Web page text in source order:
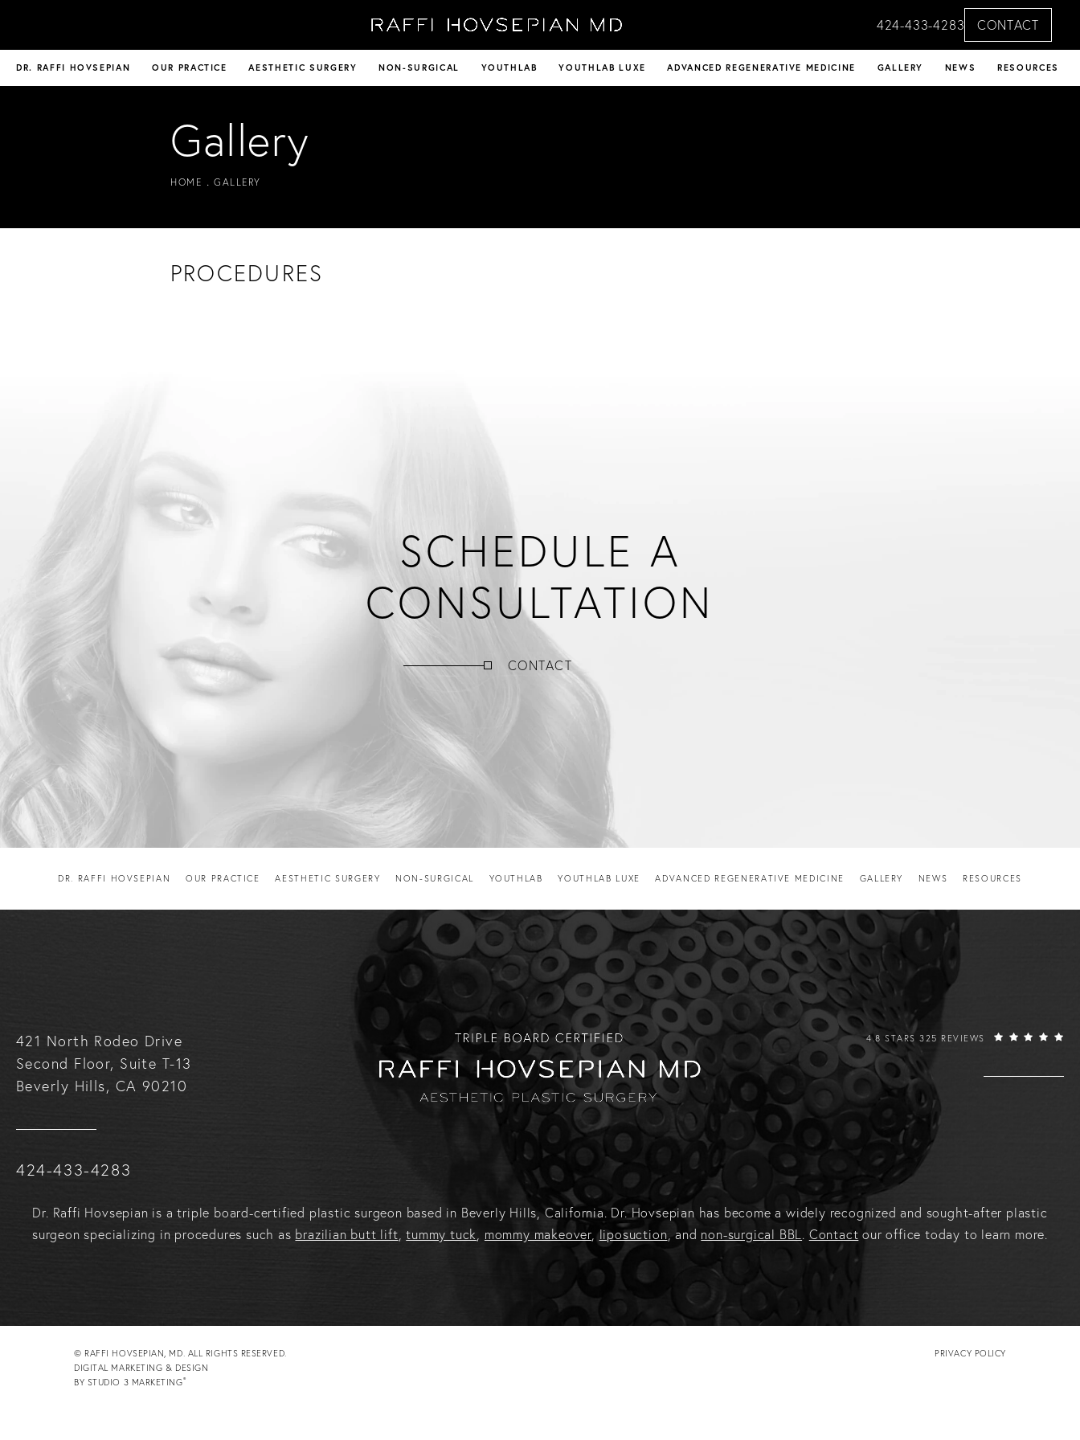
424-433-4283 CONTACT
DR. RAFFI HOVSEPIAN OUR PRACTICE AESTHETIC SURGERY NON-SURGICAL YOUTHLAB YOUTHLAB LUXE ADVANCED REGENERATIVE MEDICINE GALLERY NEWS RESOURCES
Gallery
HOME GALLERY
PROCEDURES
SCHEDULE A
CONSULTATION
CONTACT
DR. RAFFI HOVSEPIAN OUR PRACTICE AESTHETIC SURGERY NON-SURGICAL YOUTHLAB YOUTHLAB LUXE ADVANCED REGENERATIVE MEDICINE GALLERY NEWS RESOURCES
421 North Rodeo Drive
Second Floor, Suite T-13
Beverly Hills, CA 90210
Call Raffi Hovsepian, MD on the phone at
424-433-4283
RAFFI HOVSEPIAN, MD REVIEWS:
4.8 STARS 325 REVIEWS
Dr. Raffi Hovsepian is a triple board-certified plastic surgeon based in Beverly Hills, California. Dr. Hovsepian has become a widely recognized and sought-after plastic
surgeon specializing in procedures such as brazilian butt lift,tummy tuck, mommy makeover,liposuction, and non-surgical BBL. Contact our office today to learn more.
© RAFFI HOVSEPIAN, MD. ALL RIGHTS RESERVED.
DIGITAL MARKETING & DESIGN
BY STUDIO 3 MARKETING®
PRIVACY POLICY